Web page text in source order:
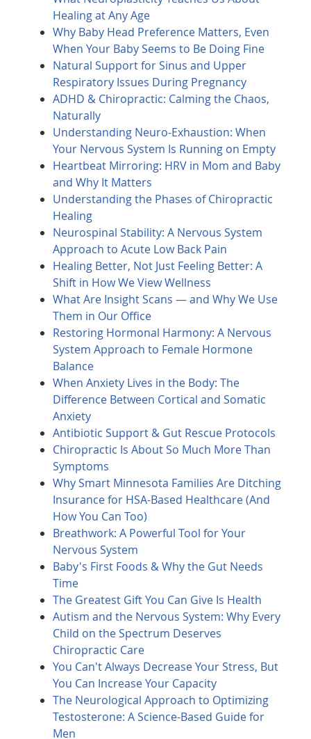
Healing at Any Age
Why Baby Head Preference Matters, Even
When Your Baby Seems to Be Doing Fine
Natural Support for Sinus and Upper
Respiratory Issues During Pregnancy
ADHD & Chiropractic: Calming the Chaos,
Naturally
Understanding Neuro-Exhaustion: When
Your Nervous System Is Running on Empty
Heartbeat Mirroring: HRV in Mom and Baby
and Why It Matters
Understanding the Phases of Chiropractic
Healing
Neurospinal Stability: A Nervous System
Approach to Acute Low Back Pain
Healing Better, Not Just Feeling Better: A
Shift in How We View Wellness
What Are Insight Scans — and Why We Use
Them in Our Office
Restoring Hormonal Harmony: A Nervous
System Approach to Female Hormone
Balance
When Anxiety Lives in the Body: The
Difference Between Cortical and Somatic
Anxiety
Antibiotic Support & Gut Rescue Protocols
Chiropractic Is About So Much More Than
Symptoms
Why Smart Minnesota Families Are Ditching
Insurance for HSA-Based Healthcare (And
How You Can Too)
Breathwork: A Powerful Tool for Your
Nervous System
Baby's First Foods & Why the Gut Needs
Time
The Greatest Gift You Can Give Is Health
Autism and the Nervous System: Why Every
Child on the Spectrum Deserves
Chiropractic Care
You Can't Always Decrease Your Stress, But
You Can Increase Your Capacity
The Neurological Approach to Optimizing
Testosterone: A Science-Based Guide for
Men